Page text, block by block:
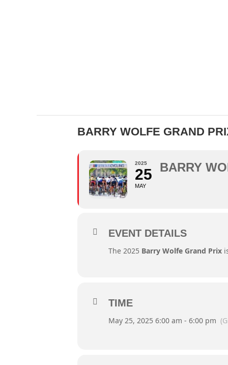
BARRY WOLFE GRAND
2025
25
MAY
BARRY
EVENT DETAILS
The 2025 Barry Wolfe Grand Prix
TIME
May 25, 2025 6:00 am - 6:00 pm